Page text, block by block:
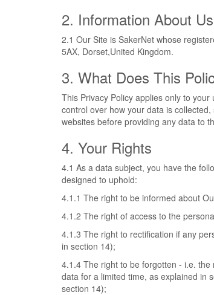
2. Information About Us
2.1 Our Site is SakerNet whose
5AX, Dorset,United Kingdom.
3. What Does This
This Privacy Policy applies only to
control over how your data is
websites before providing any data to
4. Your Rights
4.1 As a data subject, you have the
designed to uphold:
4.1.1 The right to be informed about
4.1.2 The right of access to the
4.1.3 The right to rectification if any
in section 14);
4.1.4 The right to be forgotten - i.e.
data for a limited time, as explained in
section 14);